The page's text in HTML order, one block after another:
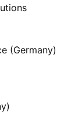
(Germany)